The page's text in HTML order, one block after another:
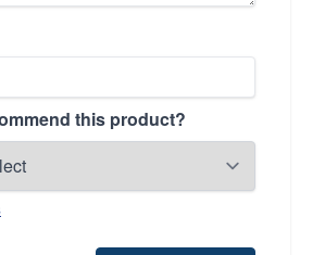
this product?